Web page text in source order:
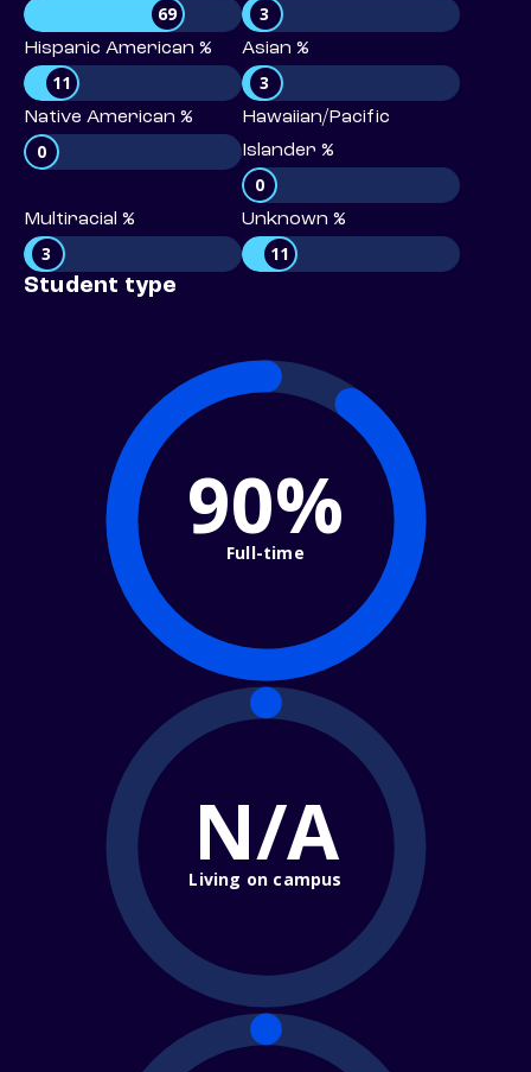
69 3
Hispanic American %
11
Asian %
3
Native American %
0
Hawaiian/Pacific
Islander %
0
Multiracial %
3
Unknown %
11
Student type
90%
Full-time
N/A
Living on campus